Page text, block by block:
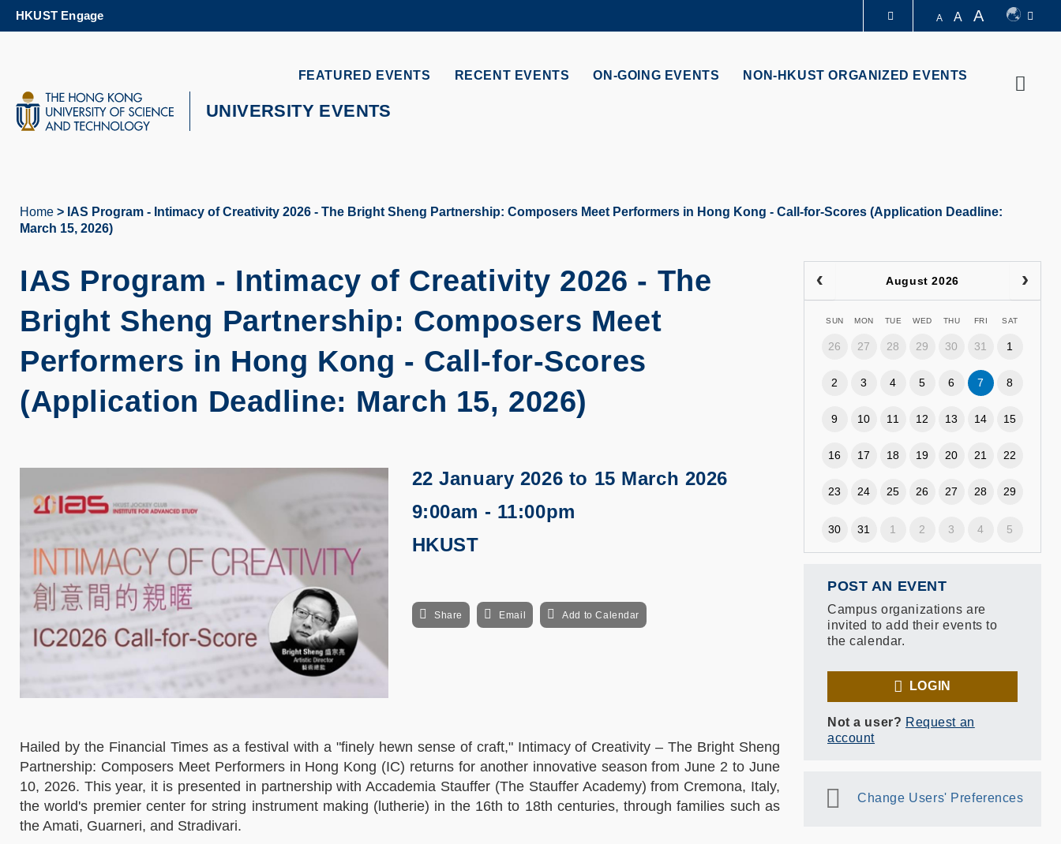
MORE ABOUT HKUST
HKUST Engage A A A
FEATURED EVENTS RECENT EVENTS ON-GOING EVENTS NON-HKUST ORGANIZED EVENTS
UNIVERSITY EVENTS
Breadcrumb
Home
IAS Program - Intimacy of Creativity 2026 - The Bright Sheng Partnership: Composers Meet Performers in Hong Kong - Call-for-Scores (Application Deadline:
March 15, 2026)
IAS Program - Intimacy of Creativity 2026 - The
Bright Sheng Partnership: Composers Meet
Performers in Hong Kong - Call-for-Scores
(Application Deadline: March 15, 2026)
22 January 2026 to 15 March 2026
9:00am - 11:00pm
HKUST
Share Email Add to Calendar
Hailed by the Financial Times as a festival with a "finely hewn sense of craft," Intimacy of Creativity – The Bright Sheng
Partnership: Composers Meet Performers in Hong Kong (IC) returns for another innovative season from June 2 to June
10, 2026. This year, it is presented in partnership with Accademia Stauffer (The Stauffer Academy) from Cremona, Italy,
the world's premier center for string instrument making (lutherie) in the 16th to 18th centuries, through families such as
the Amati, Guarneri, and Stradivari.
August 2026
SUN MON TUE WED THU FRI SAT
26 27 28 29 30 31 1
2 3 4 5 6 7 8
9 10 11 12 13 14 15
16 17 18 19 20 21 22
23 24 25 26 27 28 29
30 31 1 2 3 4 5
POST AN EVENT
Campus organizations are
invited to add their events to
the calendar.
LOGIN
Not a user? Request an
account
Change Users' Preferences